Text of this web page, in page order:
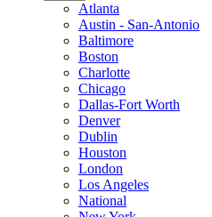
Atlanta
Austin - San-Antonio
Baltimore
Boston
Charlotte
Chicago
Dallas-Fort Worth
Denver
Dublin
Houston
London
Los Angeles
National